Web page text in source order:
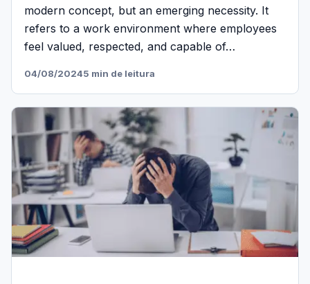
modern concept, but an emerging necessity. It
refers to a work environment where employees
feel valued, respected, and capable of…
04/08/20245 min de leitura